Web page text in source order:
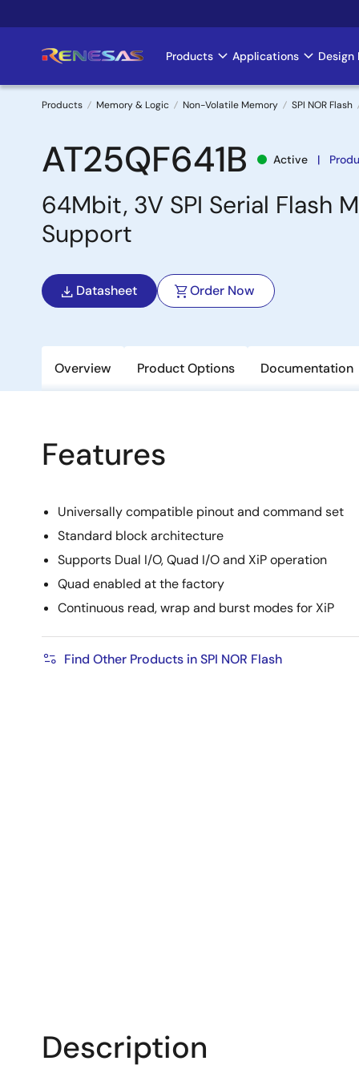
to
Main
navigation
Products Applications Design
Breadcrumb
Products Memory & Logic Non-Volatile Memory SPI NOR Flash
AT25QF641B Active
64Mbit, 3V SPI Serial Flash
Support
Datasheet Order Now
Overview Product Options Documentation
Features
Universally compatible pinout and command set
Standard block architecture
Supports Dual I/O, Quad I/O and XiP operation
Quad enabled at the factory
Continuous read, wrap and burst modes for XiP
Find Other Products in SPI NOR Flash
Description